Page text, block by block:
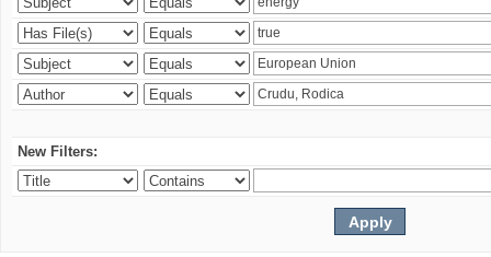
New Filters: